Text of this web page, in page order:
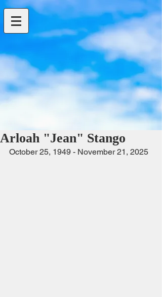
Arloah "Jean" Stango
October 25, 1949 - November 21, 2025